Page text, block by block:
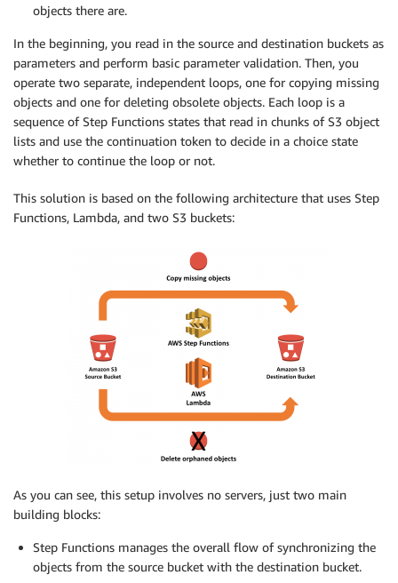
objects there are.
In the beginning, you read in the source and destination buckets as
parameters and perform basic parameter validation. Then, you
operate two separate, independent loops, one for copying missing
objects and one for deleting obsolete objects. Each loop is a
sequence of Step Functions states that read in chunks of S3 object
lists and use the continuation token to decide in a choice state
whether to continue the loop or not.
This solution is based on the following architecture that uses Step
Functions, Lambda, and two S3 buckets:
As you can see, this setup involves no servers, just two main
building blocks:
Step Functions manages the overall flow of synchronizing the
objects from the source bucket with the destination bucket.